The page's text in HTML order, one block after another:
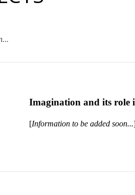
Imagination and its role
[Information to be added soon...